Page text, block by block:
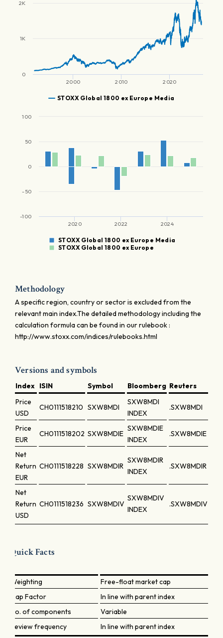
STOXX Global 1800 ex Europe Media
2000 2010 2020
0
1K
2K
STOXX Global 1800 ex Europe Media
STOXX Global 1800 ex Europe
2020 2022 2024
-100
-50
0
50
100
Methodology
A specific region, country or sector is excluded from the
relevant main index.The detailed methodology including the
calculation formula can be found in our rulebook :
http://www.stoxx.com/indices/rulebooks.html
Versions and symbols
Index ISIN Symbol Bloomberg Reuters
Price
USD
CH0111518210 SXW8MDI
SXW8MDI
INDEX
.SXW8MDI
Price
EUR
CH0111518202 SXW8MDIE
SXW8MDIE
INDEX
.SXW8MDIE
Net
Return
EUR
CH0111518228 SXW8MDIR
SXW8MDIR
INDEX
.SXW8MDIR
Net
Return
USD
CH0111518236 SXW8MDIV
SXW8MDIV
INDEX
.SXW8MDIV
Quick Facts
Weighting
Free-float market cap
Cap Factor
In line with parent index
No. of components
Variable
Review frequency
In line with parent index